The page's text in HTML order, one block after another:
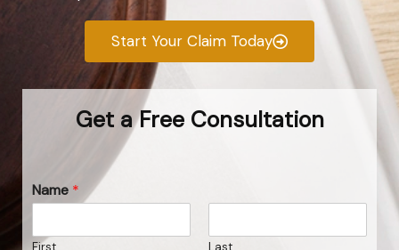
Start Your Claim Today
Get a Free Consultation
Name *
First Last